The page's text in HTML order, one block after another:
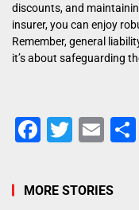
discounts, and
insurer, you can enjoy
Remember, general
it’s about safeguarding
Facebook
Twitter
MORE STORIES